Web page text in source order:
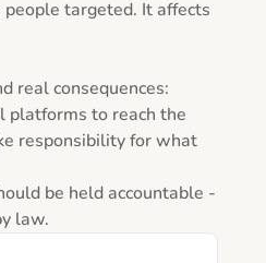
targeted. It affects
real consequences:
platforms to reach the
responsibility for what
be held accountable -
law.